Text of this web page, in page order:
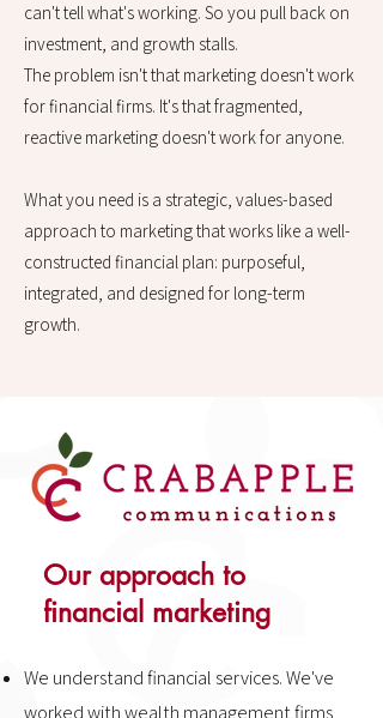
can't tell what's working. So you pull back on
investment, and growth stalls.
The problem isn't that marketing doesn't work
for financial firms. It's that fragmented,
reactive marketing doesn't work for anyone.
What you need is a strategic, values-based
approach to marketing that works like a well-
constructed financial plan: purposeful,
integrated, and designed for long-term
growth.
Our approach to
financial marketing
​We understand financial services. We've
worked with wealth management firms